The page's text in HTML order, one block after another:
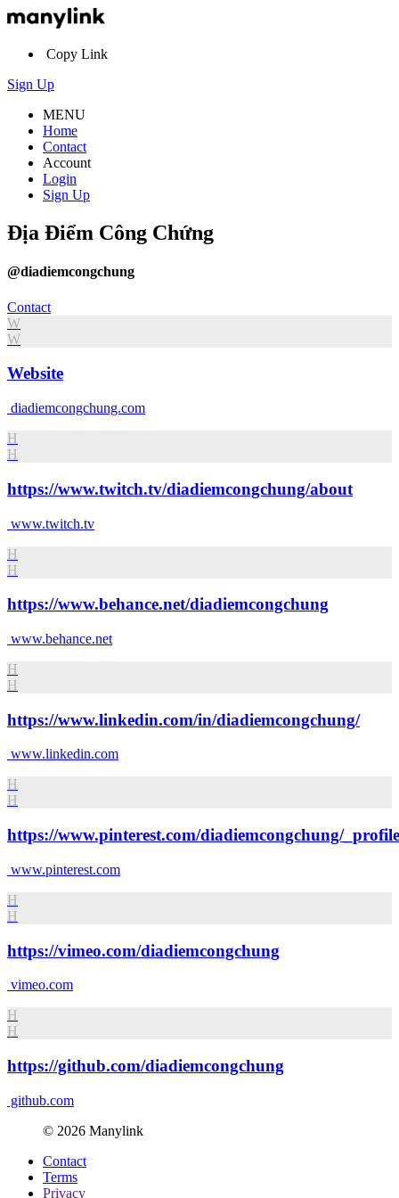
Copy Link
Sign Up
MENU
Home
Contact
Account
Login
Sign Up
Địa Điểm Công Chứng
@diadiemcongchung
Contact
W
W
Website
diadiemcongchung.com
H
H
https://www.twitch.tv/diadiemcongchung/about
www.twitch.tv
H
H
https://www.behance.net/diadiemcongchung
www.behance.net
H
H
https://www.linkedin.com/in/diadiemcongchung/
www.linkedin.com
H
H
https://www.pinterest.com/diadiemcongchung/
www.pinterest.com
H
H
https://vimeo.com/diadiemcongchung
vimeo.com
H
H
https://github.com/diadiemcongchung
github.com
© 2026 Manylink
Contact
Terms
Privacy